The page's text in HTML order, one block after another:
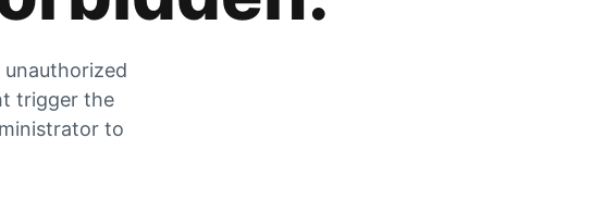
trigger the
to